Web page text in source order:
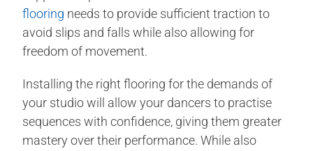
flooring needs to provide sufficient traction to
avoid slips and falls while also allowing for
freedom of movement.
Installing the right flooring for the demands of
your studio will allow your dancers to practise
sequences with confidence, giving them greater
mastery over their performance. While also